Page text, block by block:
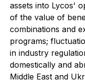
assets into Lycos'
of the value of
combinations and
programs;
in industry
domestically and
Middle East and